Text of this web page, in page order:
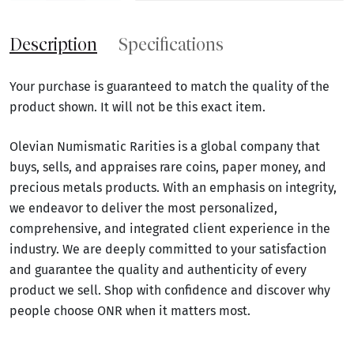
Description Specifications
Your purchase is guaranteed to match the quality of the
product shown. It will not be this exact item.
Olevian Numismatic Rarities is a global company that
buys, sells, and appraises rare coins, paper money, and
precious metals products. With an emphasis on integrity,
we endeavor to deliver the most personalized,
comprehensive, and integrated client experience in the
industry. We are deeply committed to your satisfaction
and guarantee the quality and authenticity of every
product we sell. Shop with confidence and discover why
people choose ONR when it matters most.